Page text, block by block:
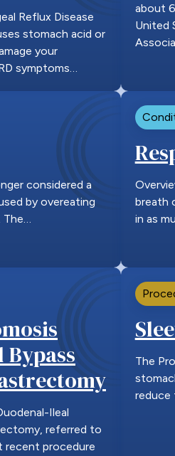
Reflux Disease
stomach acid or
your
symptoms…
about
United
considered a
by overeating
The…
breath
in as
Ileal
referred to
recent procedure
The
reduce